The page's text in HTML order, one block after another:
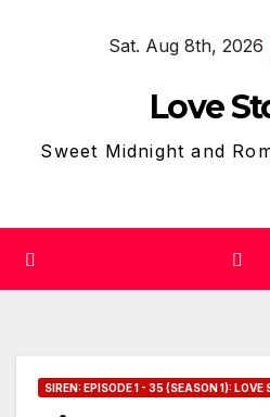
Sat. Aug 8th, 2026
Love
Sweet Midnight and
SIREN: EPISODE 1 - 35 (SEASON 1): LOVE